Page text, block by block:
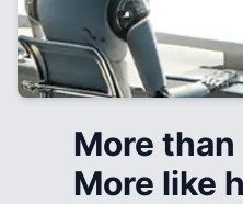
More
More like